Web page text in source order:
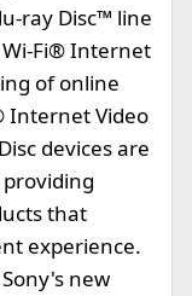
ray Disc™ line
Fi® Internet
of online
Internet Video
devices are
that
experience.
new